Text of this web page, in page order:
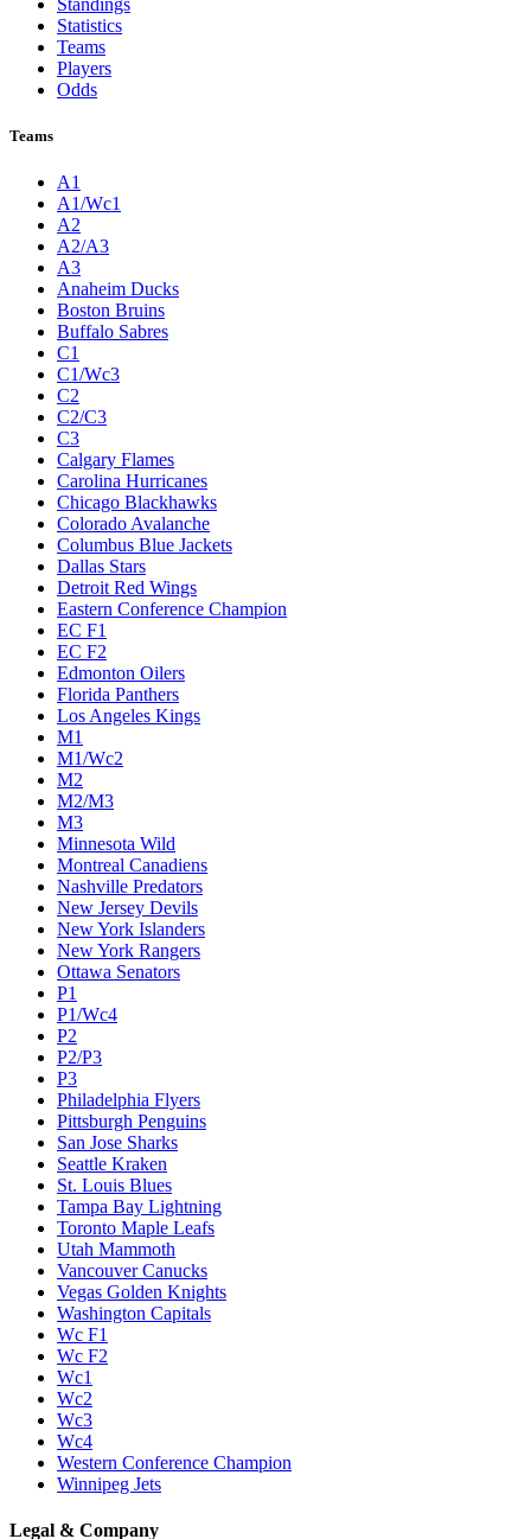
Statistics
Teams
Players
Odds
Teams
A1
A1/Wc1
A2
A2/A3
A3
Anaheim Ducks
Boston Bruins
Buffalo Sabres
C1
C1/Wc3
C2
C2/C3
C3
Calgary Flames
Carolina Hurricanes
Chicago Blackhawks
Colorado Avalanche
Columbus Blue Jackets
Dallas Stars
Detroit Red Wings
Eastern Conference Champion
EC F1
EC F2
Edmonton Oilers
Florida Panthers
Los Angeles Kings
M1
M1/Wc2
M2
M2/M3
M3
Minnesota Wild
Montreal Canadiens
Nashville Predators
New Jersey Devils
New York Islanders
New York Rangers
Ottawa Senators
P1
P1/Wc4
P2
P2/P3
P3
Philadelphia Flyers
Pittsburgh Penguins
San Jose Sharks
Seattle Kraken
St. Louis Blues
Tampa Bay Lightning
Toronto Maple Leafs
Utah Mammoth
Vancouver Canucks
Vegas Golden Knights
Washington Capitals
Wc F1
Wc F2
Wc1
Wc2
Wc3
Wc4
Western Conference Champion
Winnipeg Jets
Legal & Company